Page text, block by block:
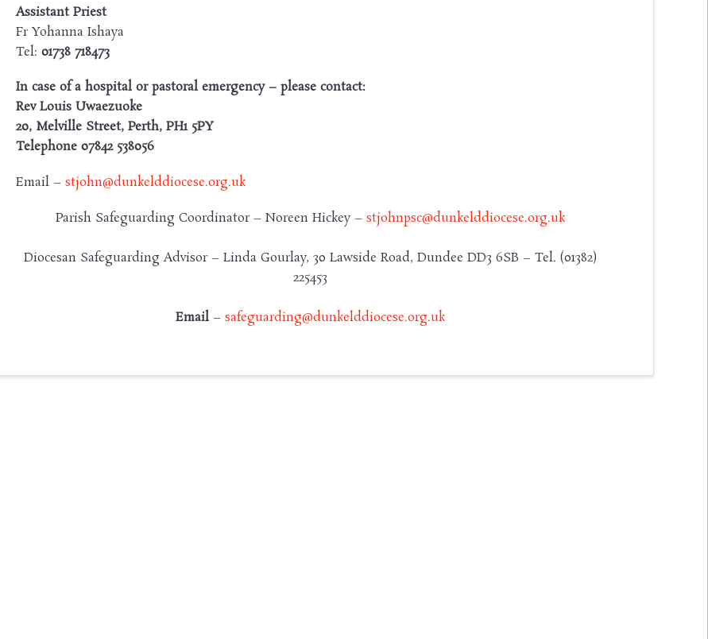
Assistant Priest
Fr Yohanna Ishaya
Tel: 01738 718473
In case of a hospital or pastoral emergency – please contact:
Rev Louis Uwaezuoke
20, Melville Street, Perth, PH1 5PY
Telephone 07842 538056
Email – stjohn@dunkelddiocese.org.uk
Parish Safeguarding Coordinator – Noreen Hickey –stjohnpsc@dunkelddiocese.org.uk
Diocesan Safeguarding Advisor – Linda Gourlay, 30 Lawside Road, Dundee DD3 6SB – Tel. (01382)
225453
Email –safeguarding@dunkelddiocese.org.uk